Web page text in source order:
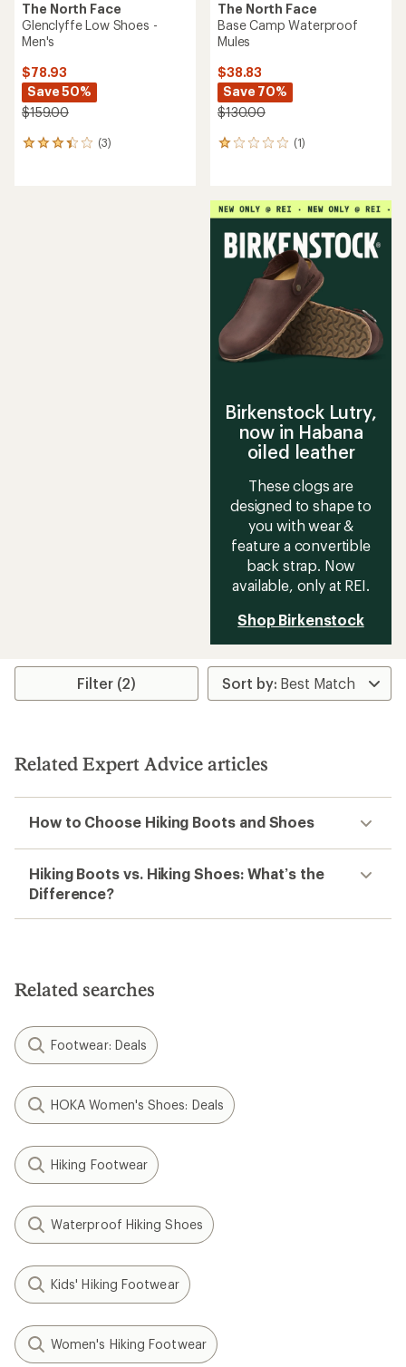
The North Face
Glenclyffe Low Shoes -
Men's
$78.93
Save 50%
$159.00
(3)
3
The North Face
Base Camp Waterproof
Mules
$38.83
Save 70%
$130.00
(1)
1
average
rating
of
1.0
out
stars
Birkenstock Lutry,
now in Habana
oiled leather
These clogs are
designed to shape to
you with wear &
feature a convertible
back strap. Now
available, only at REI.
Shop Birkenstock
Filter (2)
Related Expert Advice articles
How to Choose Hiking Boots and Shoes
Hiking Boots vs. Hiking Shoes: What’s the
Difference?
Related searches
Footwear: Deals
HOKA Women's Shoes: Deals
Hiking Footwear
Waterproof Hiking Shoes
Kids' Hiking Footwear
Women's Hiking Footwear